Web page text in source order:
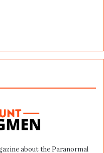
about the Paranormal